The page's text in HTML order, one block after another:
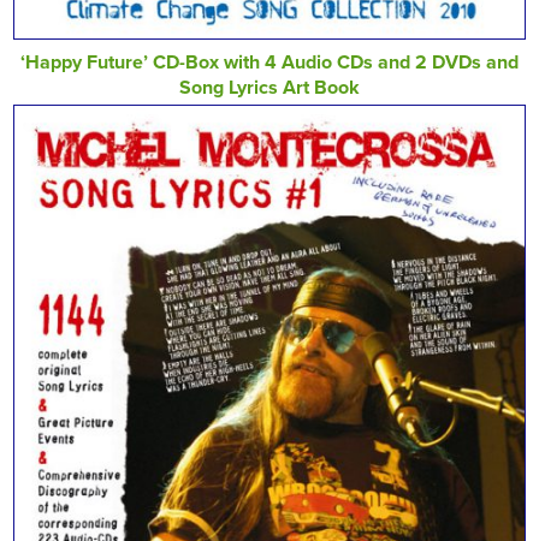
‘Happy Future’ CD-Box with 4 Audio CDs and 2 DVDs and
Song Lyrics Art Book